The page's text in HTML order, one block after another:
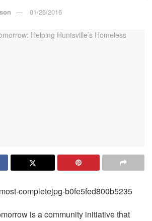
01/26/2016
is a community initiative that